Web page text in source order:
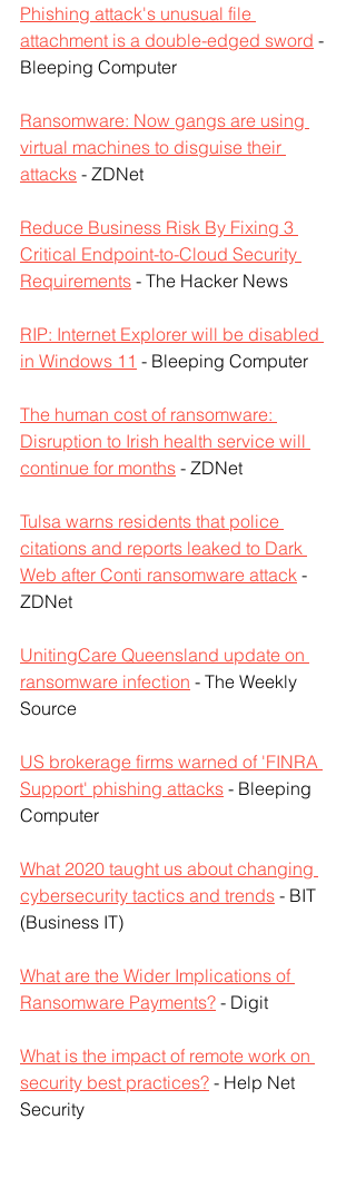
Phishing attack's unusual file
attachment is a double-edged sword -
Bleeping Computer
Ransomware: Now gangs are using
virtual machines to disguise their
attacks - ZDNet
Reduce Business Risk By Fixing 3
Critical Endpoint-to-Cloud Security
Requirements - The Hacker News
RIP: Internet Explorer will be disabled
in Windows 11 - Bleeping Computer
The human cost of ransomware:
Disruption to Irish health service will
continue for months - ZDNet
Tulsa warns residents that police
citations and reports leaked to Dark
Web after Conti ransomware attack -
ZDNet
UnitingCare Queensland update on
ransomware infection - The Weekly
Source
US brokerage firms warned of 'FINRA
Support' phishing attacks - Bleeping
Computer
What 2020 taught us about changing
cybersecurity tactics and trends - BIT
(Business IT)
What are the Wider Implications of
Ransomware Payments? - Digit
What is the impact of remote work on
security best practices? - Help Net
Security